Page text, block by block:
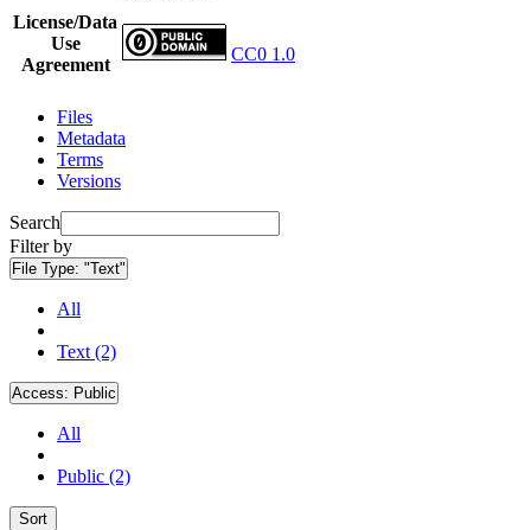
License/Data
Use
Agreement
CC0 1.0
Files
Metadata
Terms
Versions
Search
Filter by
File Type: "Text"
All
Text (2)
Access: Public
All
Public (2)
Sort